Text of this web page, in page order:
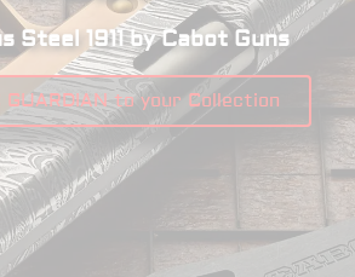
Steel 1911 by Cabot Guns
GUARDIAN to your Collection